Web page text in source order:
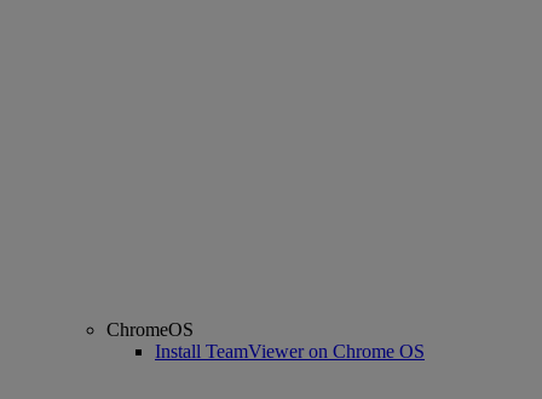
ChromeOS
Install TeamViewer on Chrome OS